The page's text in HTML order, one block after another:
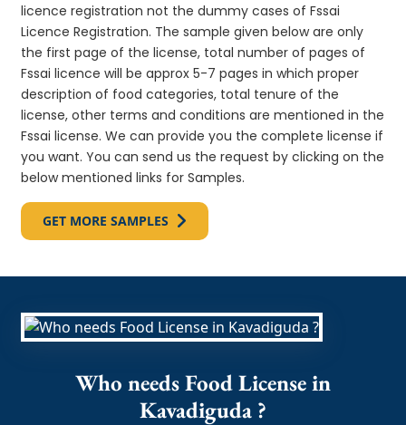
licence registration not the dummy cases of Fssai
Licence Registration. The sample given below are only
the first page of the license, total number of pages of
Fssai licence will be approx 5-7 pages in which proper
description of food categories, total tenure of the
license, other terms and conditions are mentioned in the
Fssai license. We can provide you the complete license if
you want. You can send us the request by clicking on the
below mentioned links for Samples.
GET MORE SAMPLES
Who needs Food License in
Kavadiguda ?